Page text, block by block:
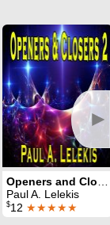
►
Paul A. Lelekis
$12 ★★★★★